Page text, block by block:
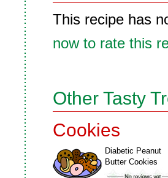
This recipe has
now to rate this
Other Tasty
Cookies
Diabetic Peanut
Butter Cookies